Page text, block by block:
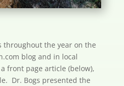
throughout the year on the
blog and in local
front page article (below),
Dr. Bogs presented the